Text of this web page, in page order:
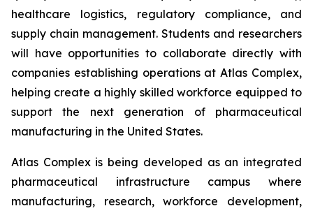
healthcare logistics, regulatory compliance, and
supply chain management. Students and researchers
will have opportunities to collaborate directly with
companies establishing operations at Atlas Complex,
helping create a highly skilled workforce equipped to
support the next generation of pharmaceutical
manufacturing in the United States.
Atlas Complex is being developed as an integrated
pharmaceutical infrastructure campus where
manufacturing, research, workforce development,